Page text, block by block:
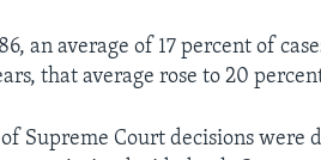
an average of 17 percent of
that average rose to 20
Supreme Court decisions were